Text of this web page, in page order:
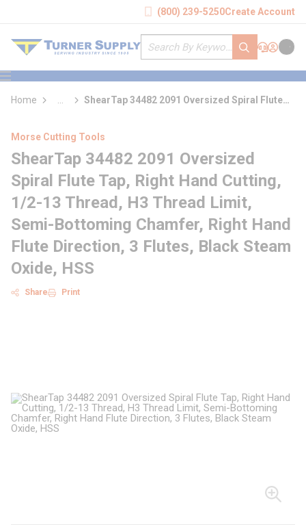
(800) 239-5250Create Account
Site Search
submit search
Support
Sign In
Cart
menu
Home
more info
ShearTap 34482 2091 Oversized Spiral Flute
Morse Cutting Tools
ShearTap 34482 2091 Oversized
Spiral Flute Tap, Right Hand Cutting,
1/2-13 Thread, H3 Thread Limit,
Semi-Bottoming Chamfer, Right Hand
Flute Direction, 3 Flutes, Black Steam
Oxide, HSS
Share Print